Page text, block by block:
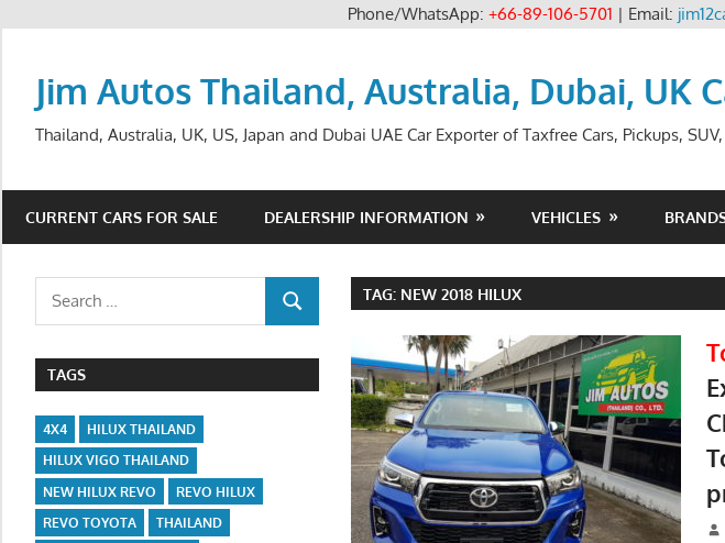
Phone/WhatsApp: +66-89-106-5701 | Email:
Jim Autos Thailand, Australia, Dubai, UK
Thailand, Australia, UK, US, Japan and Dubai UAE Car Exporter of Taxfree Cars, Pickups,
CURRENT CARS FOR SALE DEALERSHIP INFORMATION VEHICLES
TAG: NEW 2018 HILUX
Search
SEARCH
TAGS
4X4
HILUX THAILAND
HILUX VIGO THAILAND
NEW HILUX REVO
REVO HILUX
REVO TOYOTA
THAILAND